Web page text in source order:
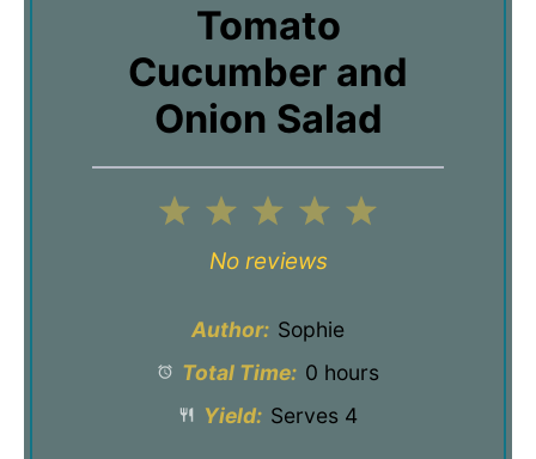
Tomato
Cucumber and
Onion Salad
5
4
3
Stars
2
Stars
1
Star
No reviews
Author: Sophie
Total Time: 0 hours
Yield: Serves 4